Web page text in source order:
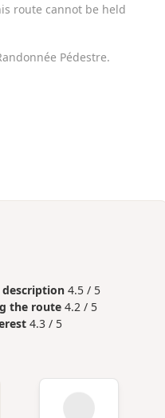
route cannot be held
Pédestre.
4.5 / 5
the route 4.2 / 5
4.3 / 5